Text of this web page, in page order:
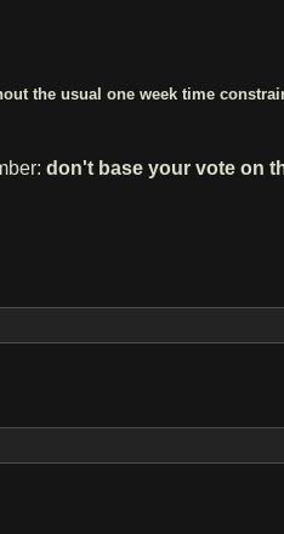
the usual one week time
don't base your vote on